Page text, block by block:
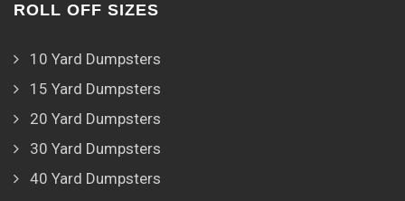
ROLL OFF SIZES
10 Yard Dumpsters
15 Yard Dumpsters
20 Yard Dumpsters
30 Yard Dumpsters
40 Yard Dumpsters